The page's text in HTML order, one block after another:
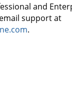
and
support at
.